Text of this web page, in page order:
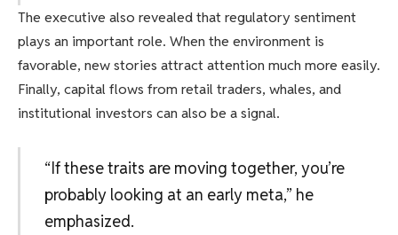
The executive also revealed that regulatory sentiment
plays an important role. When the environment is
favorable, new stories attract attention much more easily.
Finally, capital flows from retail traders, whales, and
institutional investors can also be a signal.
“If these traits are moving together, you’re
probably looking at an early meta,” he
emphasized.